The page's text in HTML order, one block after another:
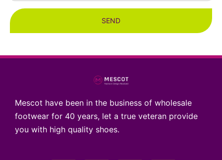
SEND
Mescot have been in the business of wholesale
footwear for 40 years, let a true veteran provide
you with high quality shoes.